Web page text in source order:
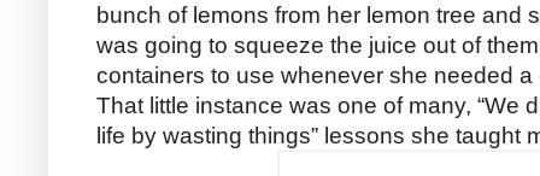
bunch of lemons from her lemon tree and
was going to squeeze the juice out of
containers to use whenever she needed
That little instance was one of many, “We
life by wasting things” lessons she taught